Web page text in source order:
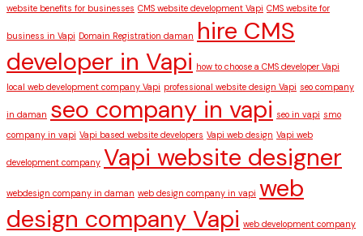
website benefits for businesses CMS website development Vapi CMS website for
business in Vapi Domain Registration daman hire CMS
developer in Vapi how to choose a CMS developer Vapi
local web development company Vapi professional website design Vapi seo company
in daman seo company in vapi seo in vapi smo
company in vapi Vapi based website developers Vapi web design Vapi web
development company Vapi website designer
webdesign company in daman web design company in vapi web
design company Vapi web development company